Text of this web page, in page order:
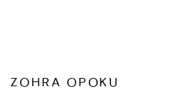
ZOHRA OPOKU